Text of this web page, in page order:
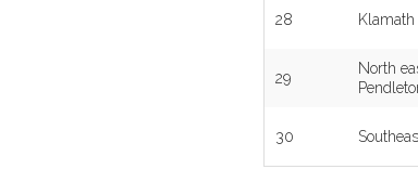
28 Klamath
29
North
30